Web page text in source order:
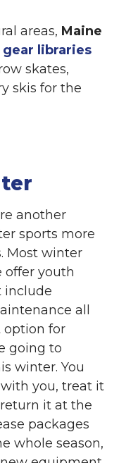
areas, Maine
gear libraries
skates,
skis for the
another
sports more
Most winter
offer youth
include
all
option for
going to
winter. You
you, treat it
it at the
packages
whole season,